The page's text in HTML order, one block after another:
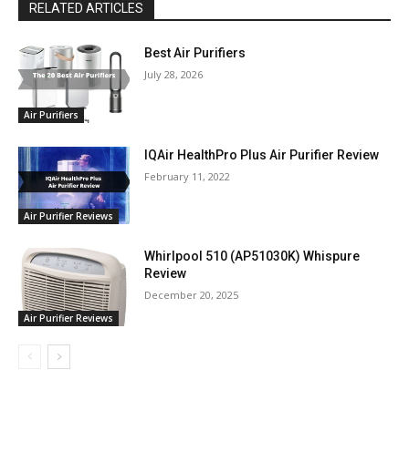
RELATED ARTICLES
Air Purifiers
Best Air Purifiers
July 28, 2026
Air Purifier Reviews
IQAir HealthPro Plus Air Purifier Review
February 11, 2022
Air Purifier Reviews
Whirlpool 510 (AP51030K) Whispure
Review
December 20, 2025